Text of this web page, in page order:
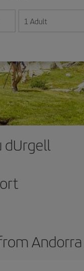
month/year format
1 Adult
dUrgell
Andorra